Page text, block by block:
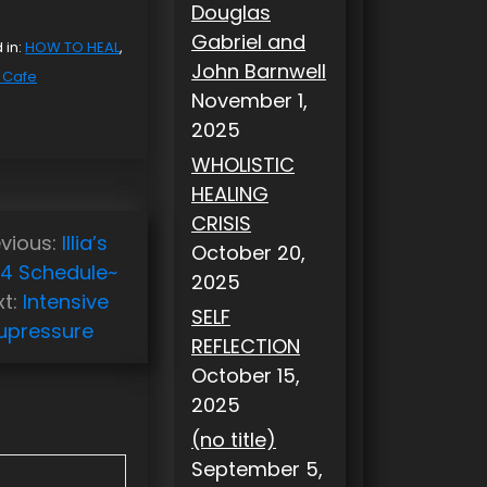
in: HOW TO HEAL,
Illia’s
Schedule~
Intensive
Douglas
Gabriel and
John Barnwell
November 1,
2025
WHOLISTIC
HEALING
CRISIS
October 20,
2025
SELF
REFLECTION
October 15,
2025
(no title)
September 5,